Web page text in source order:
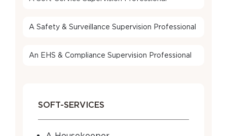
A Safety & Surveillance Supervision Professional
An EHS & Compliance Supervision Professional
SOFT-SERVICES